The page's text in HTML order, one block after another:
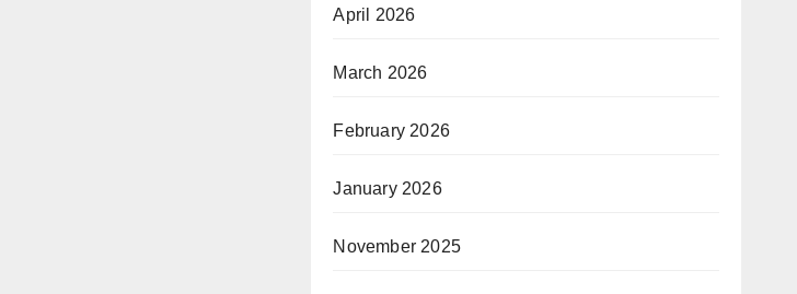
April 2026
March 2026
February 2026
January 2026
November 2025